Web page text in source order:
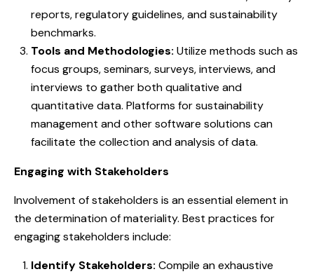
reports, regulatory guidelines, and sustainability
benchmarks.
Tools and Methodologies: Utilize methods such as
focus groups, seminars, surveys, interviews, and
interviews to gather both qualitative and
quantitative data. Platforms for sustainability
management and other software solutions can
facilitate the collection and analysis of data.
Engaging with Stakeholders
Involvement of stakeholders is an essential element in
the determination of materiality. Best practices for
engaging stakeholders include:
Identify Stakeholders: Compile an exhaustive